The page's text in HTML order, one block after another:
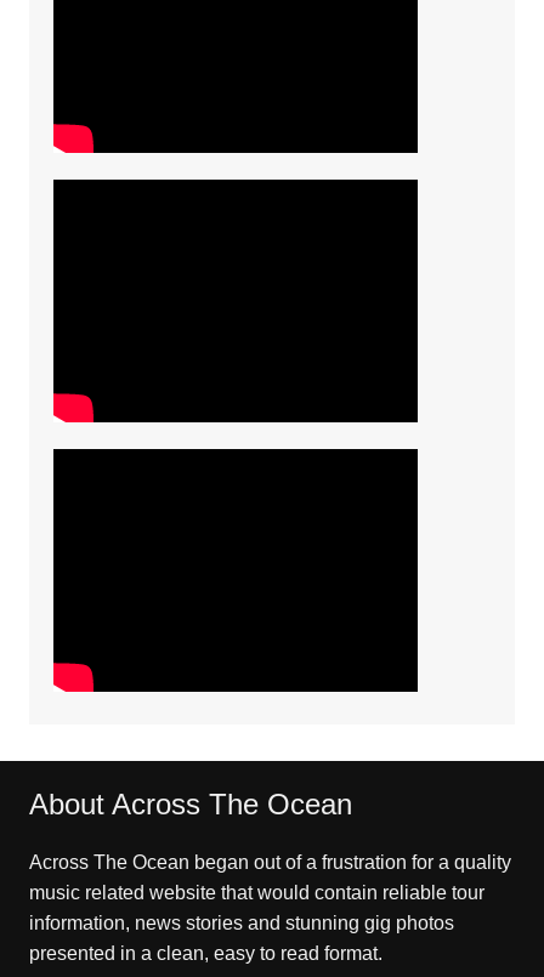
About Across The Ocean
Across The Ocean began out of a frustration for a quality
music related website that would contain reliable tour
information, news stories and stunning gig photos
presented in a clean, easy to read format.